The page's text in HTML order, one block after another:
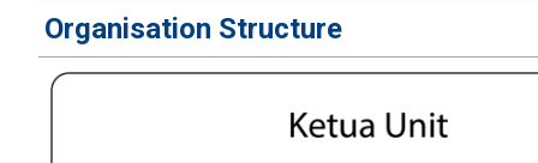
Organisation Structure